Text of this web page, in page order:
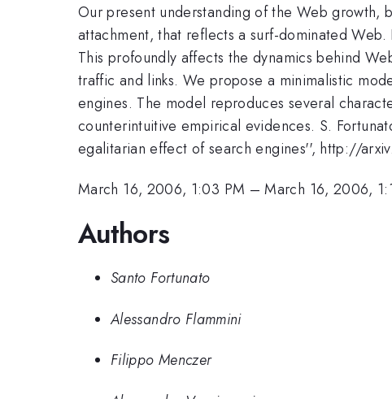
Our present understanding of the Web growth,
attachment, that reflects a surf-dominated
This profoundly affects the dynamics behind
traffic and links. We propose a minimalistic
engines. The model reproduces several
counterintuitive empirical evidences. S.
egalitarian effect of search engines'', http://
March 16, 2006, 1:03 PM –March 16, 2006,
Authors
Santo Fortunato
Alessandro Flammini
Filippo Menczer